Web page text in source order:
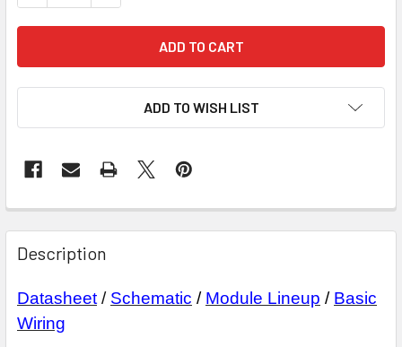
ADD TO WISH LIST
Description
Datasheet / Schematic / Module Lineup / Basic
Wiring